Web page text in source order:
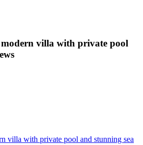
villa with private pool
villa with private pool and stunning sea